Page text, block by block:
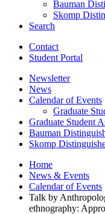
Bauman
Skomp
Search
Contact
Student Portal
Newsletter
News
Calendar of Events
Graduate
Graduate Student
Bauman
Skomp
Home
News & Events
Calendar of Events
Talk by
ethnography: